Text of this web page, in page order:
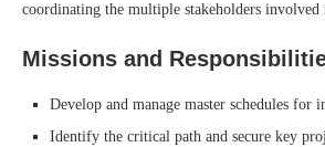
coordinating the multiple stakeholders involved
Missions and
Develop and manage master schedules for
Identify the critical path and secure key